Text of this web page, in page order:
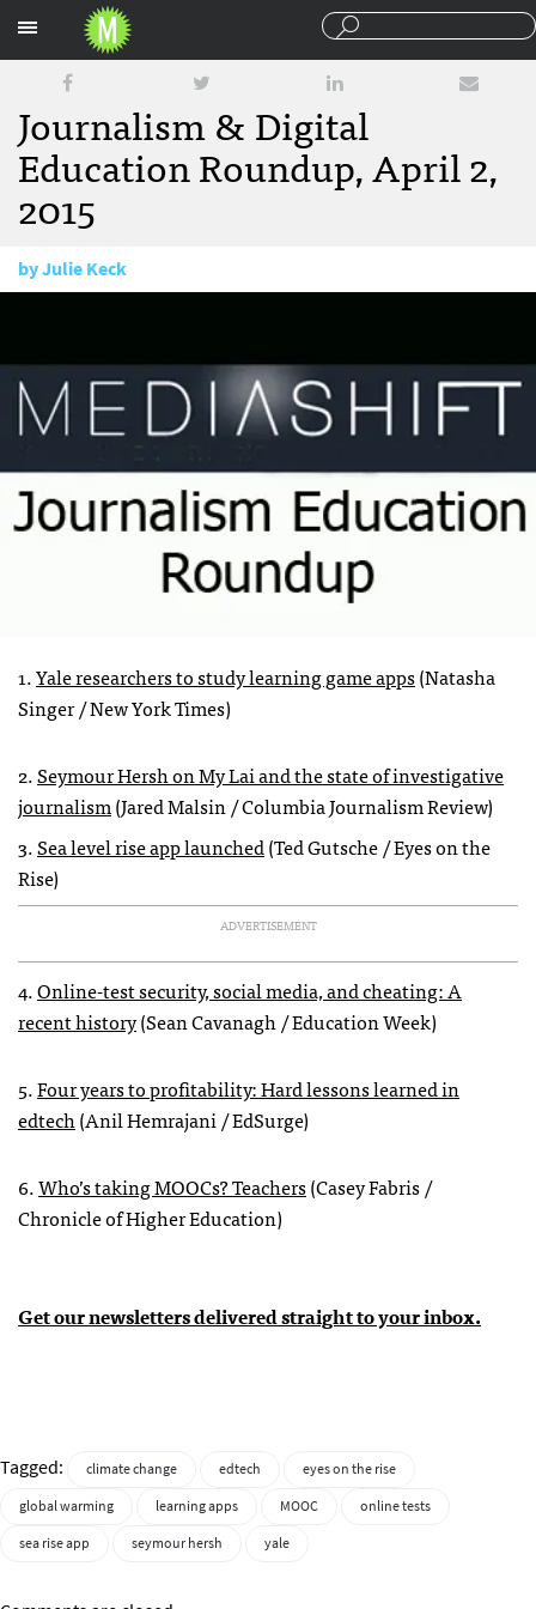
Journalism & Digital
Education Roundup, April 2,
2015
byJulie Keck
1.Yale researchers to study learning game apps(Natasha
Singer / New York Times)
2.Seymour Hersh on My Lai and the state of investigative
journalism(Jared Malsin / Columbia Journalism Review)
3.Sea level rise app launched(Ted Gutsche / Eyes on the
Rise)
ADVERTISEMENT
4.Online-test security, social media, and cheating: A
recent history(Sean Cavanagh / Education Week)
5.Four years to profitability: Hard lessons learned in
edtech(Anil Hemrajani / EdSurge)
6.Who’s taking MOOCs? Teachers(Casey Fabris /
Chronicle of Higher Education)
Get our newsletters delivered straight to your inbox.
Tagged: climate change edtech
eyes on the rise
global warming
learning apps MOOC
online tests
sea rise app
seymour hersh yale